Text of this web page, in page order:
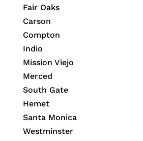
Fair Oaks
Carson
Compton
Indio
Mission Viejo
Merced
South Gate
Hemet
Santa Monica
Westminster